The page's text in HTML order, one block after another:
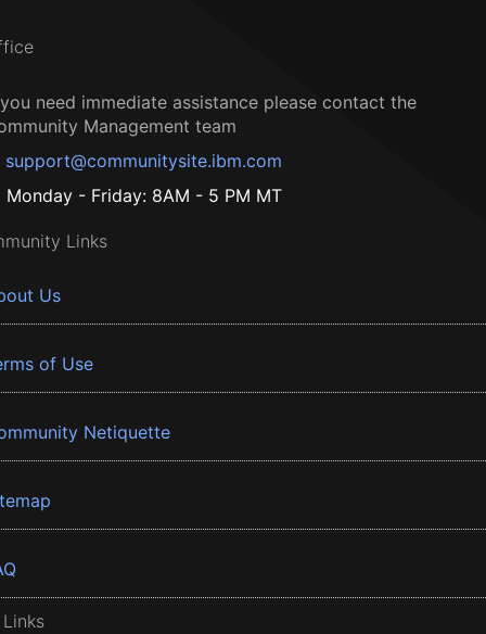
need immediate assistance please contact the
Management team
support@communitysite.ibm.com
Monday - Friday: 8AM - 5 PM MT
Links
Us
of Use
Netiquette